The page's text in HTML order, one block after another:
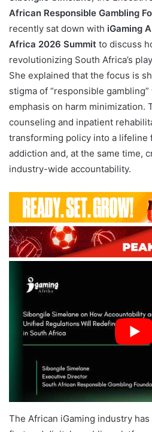
African Responsible Gambling
recently sat down with iGaming
Africa 2026 Summit to discuss
revolutionizing South Africa’s
She explained that the focus is
stigma of “responsible
emphasis on harm minimization.
counseling and inpatient
transforming policy into a lifeline
addiction and, at the same time,
industry-wide accountability.
The African iGaming industry